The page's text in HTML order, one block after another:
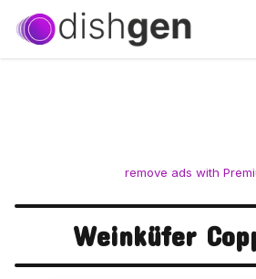
remove ads with
Weinküfer